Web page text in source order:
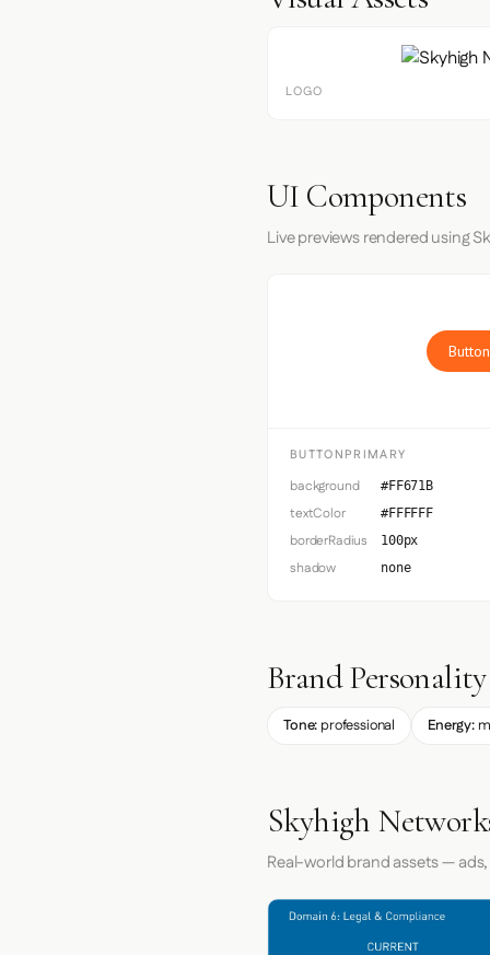
LOGO
UI Components
Live previews rendered using
BUTTONPRIMARY
background #FF671B
textColor #FFFFFF
borderRadius 100px
shadow none
Brand Personality
Tone: professional Energy:
Skyhigh
Real-world brand assets —